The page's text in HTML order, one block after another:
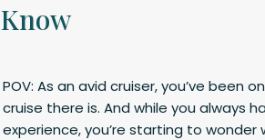
POV: As an avid cruiser, you’ve been
cruise there is. And while you always
experience, you’re starting to wonder
Know